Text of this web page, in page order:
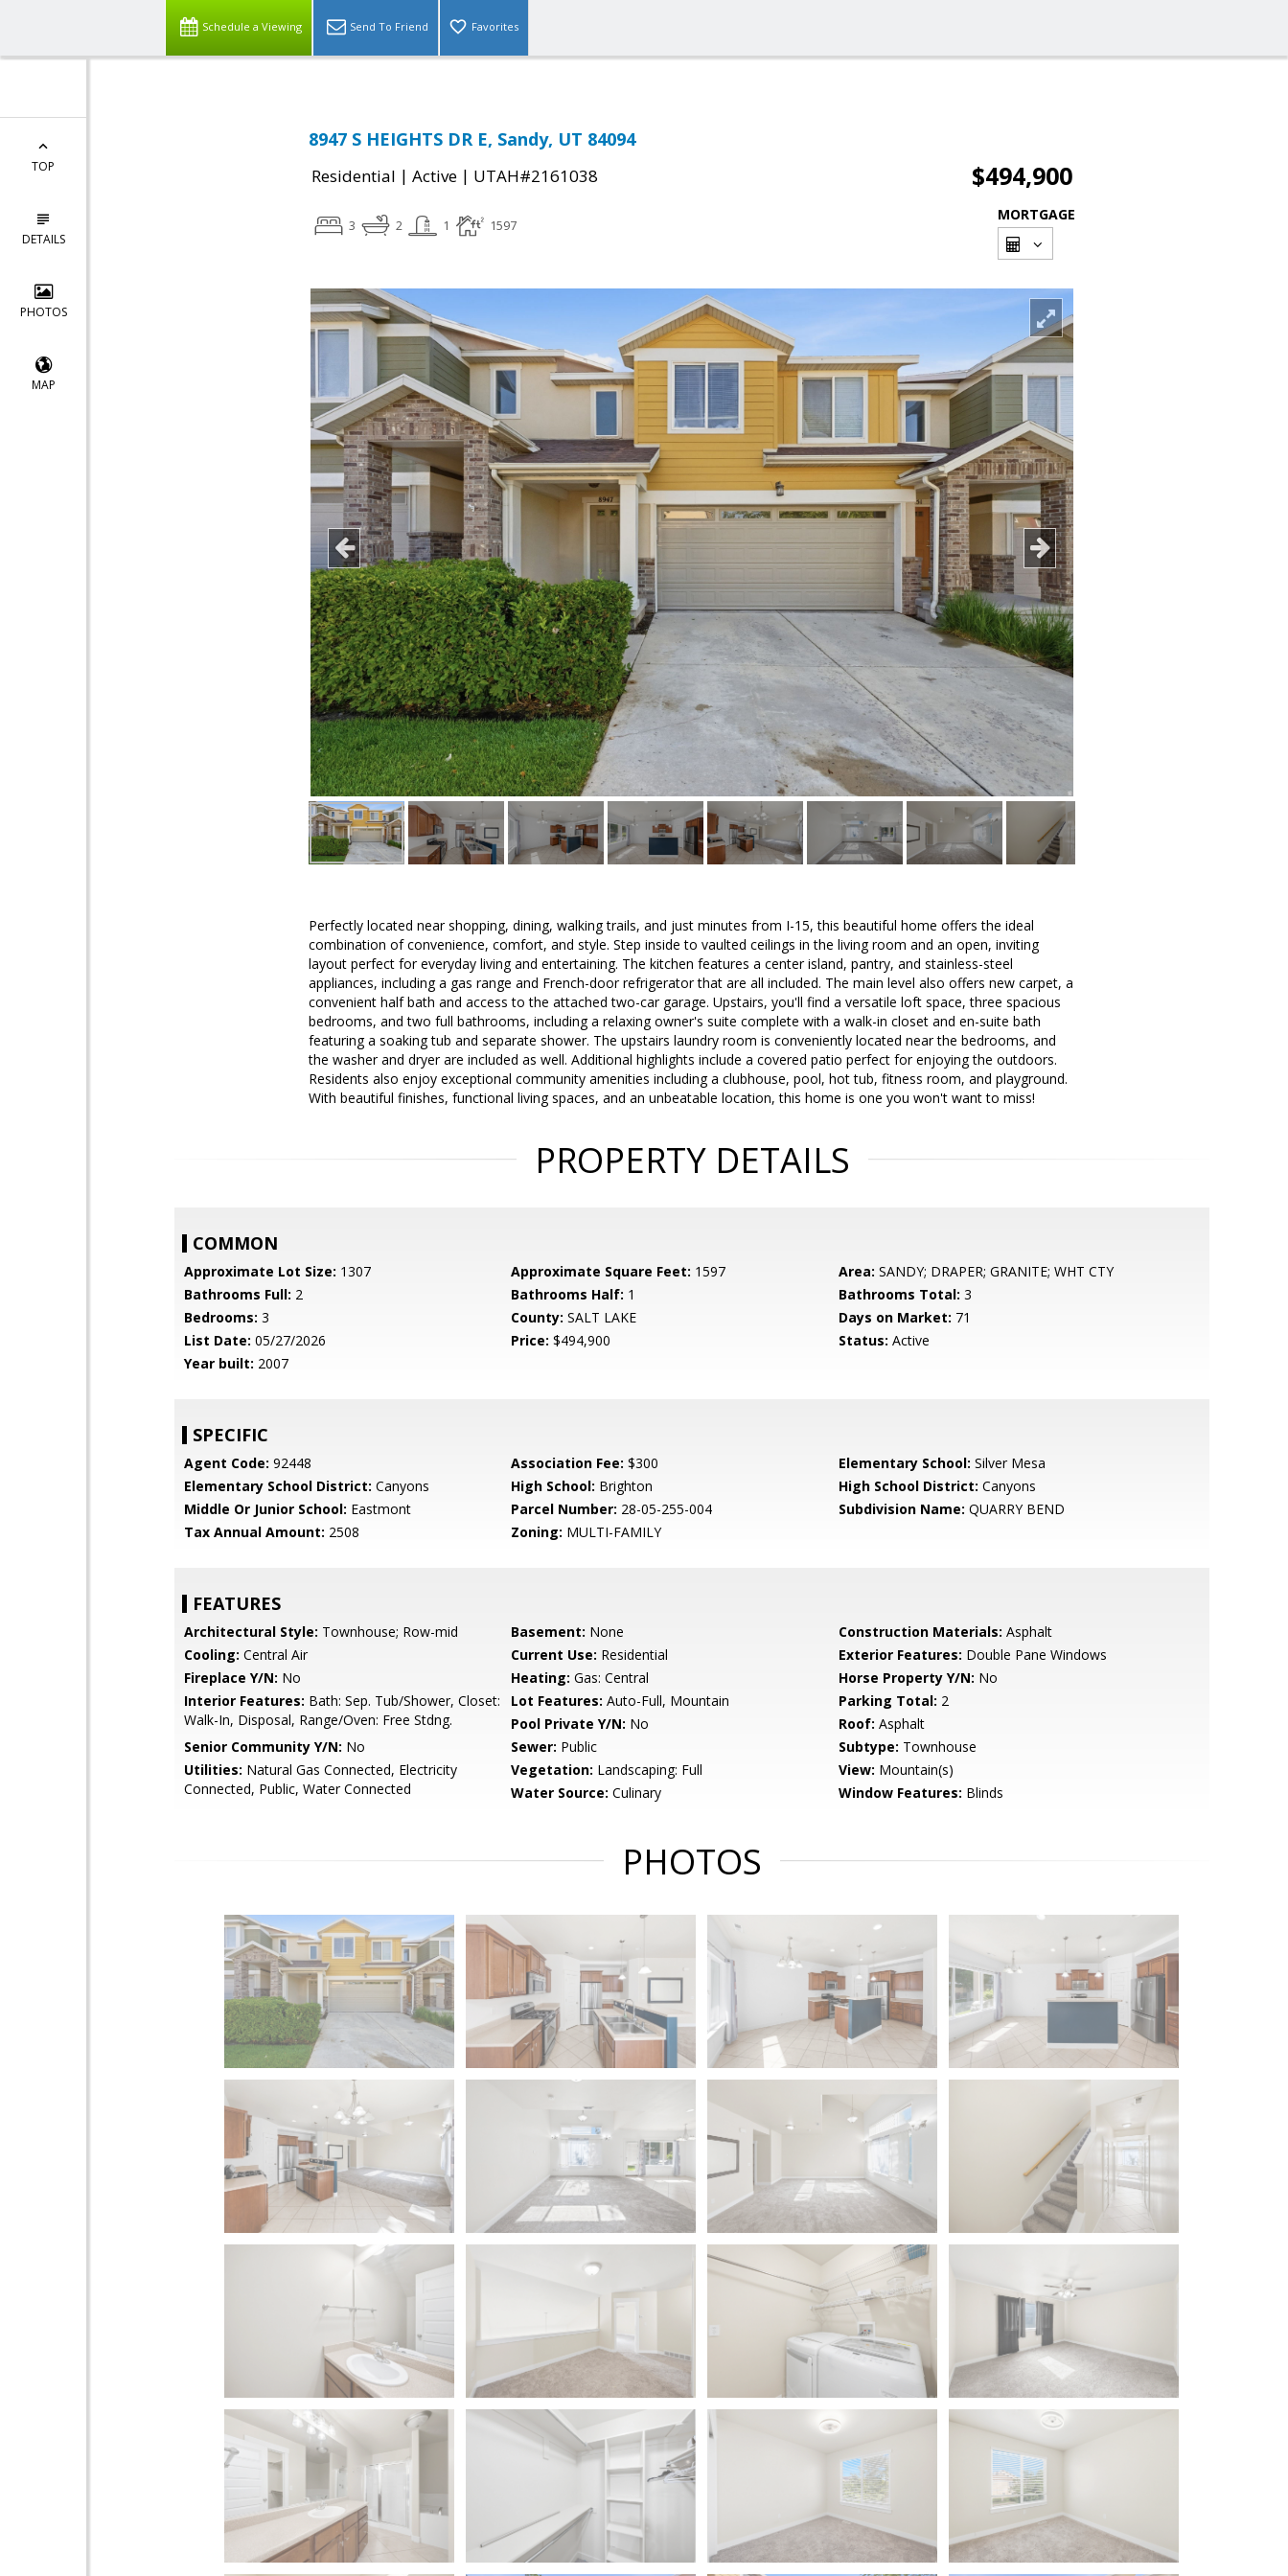
Schedule a Viewing Send To Friend Favorites
TOP
DETAILS
PHOTOS
MAP
8947 S HEIGHTS DR E, Sandy, UT 84094
Residential | Active | UTAH#2161038 $494,900
3 2 1 1597
MORTGAGE
Perfectly located near shopping, dining, walking trails, and just minutes from I-15, this beautiful home offers the ideal
combination of convenience, comfort, and style. Step inside to vaulted ceilings in the living room and an open, inviting
layout perfect for everyday living and entertaining. The kitchen features a center island, pantry, and stainless-steel
appliances, including a gas range and French-door refrigerator that are all included. The main level also offers new carpet, a
convenient half bath and access to the attached two-car garage. Upstairs, you'll find a versatile loft space, three spacious
bedrooms, and two full bathrooms, including a relaxing owner's suite complete with a walk-in closet and en-suite bath
featuring a soaking tub and separate shower. The upstairs laundry room is conveniently located near the bedrooms, and
the washer and dryer are included as well. Additional highlights include a covered patio perfect for enjoying the outdoors.
Residents also enjoy exceptional community amenities including a clubhouse, pool, hot tub, fitness room, and playground.
With beautiful finishes, functional living spaces, and an unbeatable location, this home is one you won't want to miss!
PROPERTY DETAILS
COMMON
Approximate Lot Size: 1307 Approximate Square Feet: 1597 Area: SANDY; DRAPER; GRANITE; WHT CTY
Bathrooms Full: 2 Bathrooms Half: 1 Bathrooms Total: 3
Bedrooms: 3 County: SALT LAKE Days on Market: 71
List Date: 05/27/2026 Price: $494,900 Status: Active
Year built: 2007
SPECIFIC
Agent Code: 92448 Association Fee: $300 Elementary School: Silver Mesa
Elementary School District: Canyons High School: Brighton High School District: Canyons
Middle Or Junior School: Eastmont Parcel Number: 28-05-255-004 Subdivision Name: QUARRY BEND
Tax Annual Amount: 2508 Zoning: MULTI-FAMILY
FEATURES
Architectural Style: Townhouse; Row-mid Basement: None Construction Materials: Asphalt
Cooling: Central Air Current Use: Residential Exterior Features: Double Pane Windows
Fireplace Y/N: No Heating: Gas: Central Horse Property Y/N: No
Interior Features: Bath: Sep. Tub/Shower, Closet:
Walk-In, Disposal, Range/Oven: Free Stdng.
Lot Features: Auto-Full, Mountain Parking Total: 2
Pool Private Y/N: No Roof: Asphalt
Senior Community Y/N: No Sewer: Public Subtype: Townhouse
Utilities: Natural Gas Connected, Electricity
Connected, Public, Water Connected
Vegetation: Landscaping: Full View: Mountain(s)
Water Source: Culinary Window Features: Blinds
PHOTOS